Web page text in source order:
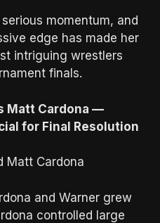
momentum, and
edge has made her
intriguing wrestlers
finals.
Matt Cardona —
for Final Resolution
Matt Cardona
and Warner grew
controlled large